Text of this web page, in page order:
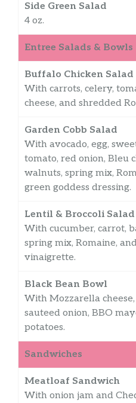
Side Green Salad
4 oz.
Entree Salads & Bowls
Buffalo Chicken Salad
With carrots, celery,
cheese, and shredded
Garden Cobb Salad
With avocado, egg,
tomato, red onion, Bleu
walnuts, spring mix,
green goddess dressing.
Lentil & Broccoli Salad
With cucumber, carrot,
spring mix, Romaine,
vinaigrette.
Black Bean Bowl
With Mozzarella
sauteed onion, BBO
potatoes.
Sandwiches
Meatloaf Sandwich
With onion jam and